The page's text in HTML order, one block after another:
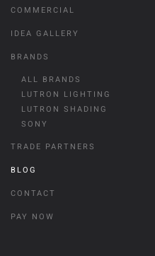
COMMERCIAL
IDEA GALLERY
BRANDS
ALL BRANDS
LUTRON LIGHTING
LUTRON SHADING
SONY
TRADE PARTNERS
BLOG
CONTACT
PAY NOW